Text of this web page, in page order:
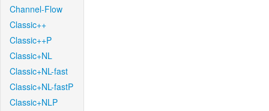
Channel-Flow
Classic++
Classic++P
Classic+NL
Classic+NL-fast
Classic+NL-fastP
Classic+NLP